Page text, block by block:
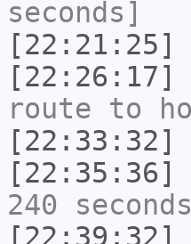
seconds]
[22:21:25]
[22:26:17]
route to
[22:33:32]
[22:35:36]
240
[22:39:32]